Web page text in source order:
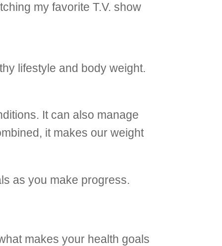
my favorite T.V. show
lifestyle and body weight.
It can also manage
it makes our weight
as you make progress.
makes your health goals